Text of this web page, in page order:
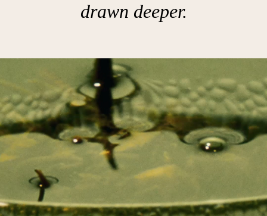
drawn deeper.